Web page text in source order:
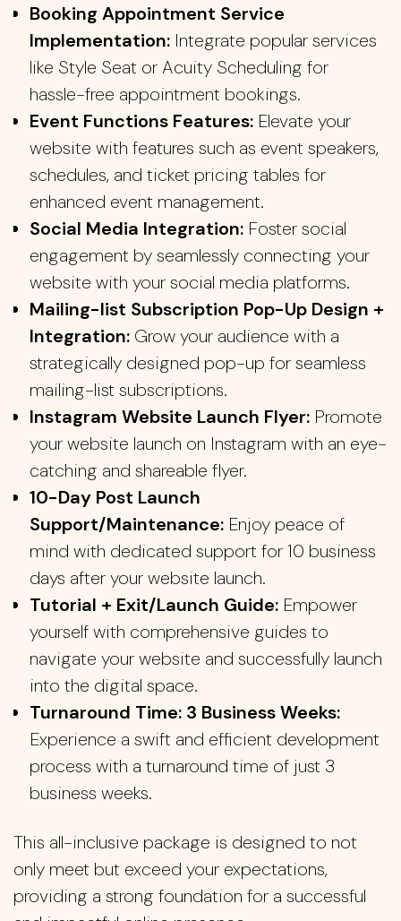
Booking Appointment Service
Implementation: Integrate popular services
like Style Seat or Acuity Scheduling for
hassle-free appointment bookings.
Event Functions Features: Elevate your
website with features such as event speakers,
schedules, and ticket pricing tables for
enhanced event management.
Social Media Integration: Foster social
engagement by seamlessly connecting your
website with your social media platforms.
Mailing-list Subscription Pop-Up Design +
Integration: Grow your audience with a
strategically designed pop-up for seamless
mailing-list subscriptions.
Instagram Website Launch Flyer: Promote
your website launch on Instagram with an eye-
catching and shareable flyer.
10-Day Post Launch
Support/Maintenance: Enjoy peace of
mind with dedicated support for 10 business
days after your website launch.
Tutorial + Exit/Launch Guide: Empower
yourself with comprehensive guides to
navigate your website and successfully launch
into the digital space.
Turnaround Time: 3 Business Weeks:
Experience a swift and efficient development
process with a turnaround time of just 3
business weeks.
This all-inclusive package is designed to not
only meet but exceed your expectations,
providing a strong foundation for a successful